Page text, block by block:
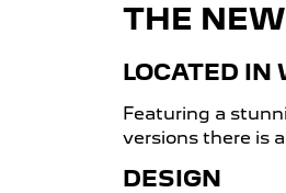
THE
LOCATED IN
Featuring a
versions there is
DESIGN